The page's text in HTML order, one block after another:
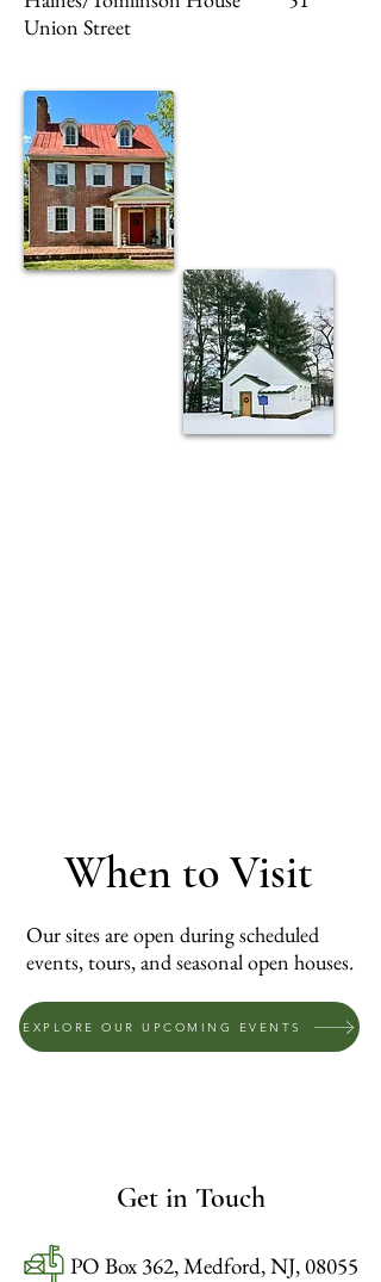
Union Street
When to Visit
Our sites are open during scheduled
events, tours, and seasonal open houses.
EXPLORE OUR UPCOMING EVENTS
Get in Touch
PO Box 362, Medford, NJ, 08055